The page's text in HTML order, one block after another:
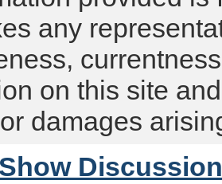
any
on this site
damages
Show